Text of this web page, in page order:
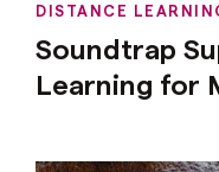
DISTANCE
Soundtrap
Learning for